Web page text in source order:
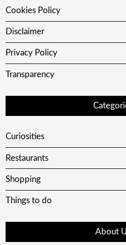
Cookies Policy
Disclaimer
Privacy Policy
Transparency
Curiosities
Restaurants
Shopping
Things to do
About